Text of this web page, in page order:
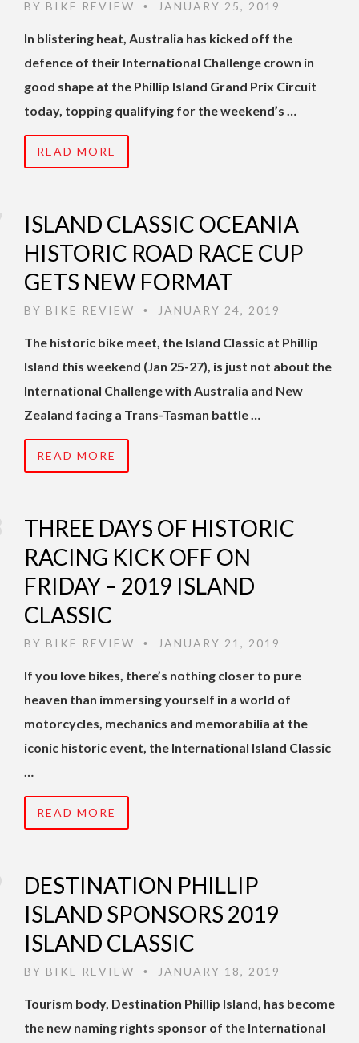
BY BIKE REVIEW • JANUARY 25, 2019
In blistering heat, Australia has kicked off the
defence of their International Challenge crown in
good shape at the Phillip Island Grand Prix Circuit
today, topping qualifying for the weekend’s …
READ MORE
ISLAND CLASSIC OCEANIA
HISTORIC ROAD RACE CUP
GETS NEW FORMAT
BY BIKE REVIEW • JANUARY 24, 2019
The historic bike meet, the Island Classic at Phillip
Island this weekend (Jan 25-27), is just not about the
International Challenge with Australia and New
Zealand facing a Trans-Tasman battle …
READ MORE
THREE DAYS OF HISTORIC
RACING KICK OFF ON
FRIDAY – 2019 ISLAND
CLASSIC
BY BIKE REVIEW • JANUARY 21, 2019
If you love bikes, there’s nothing closer to pure
heaven than immersing yourself in a world of
motorcycles, mechanics and memorabilia at the
iconic historic event, the International Island Classic
…
READ MORE
DESTINATION PHILLIP
ISLAND SPONSORS 2019
ISLAND CLASSIC
BY BIKE REVIEW • JANUARY 18, 2019
Tourism body, Destination Phillip Island, has become
the new naming rights sponsor of the International